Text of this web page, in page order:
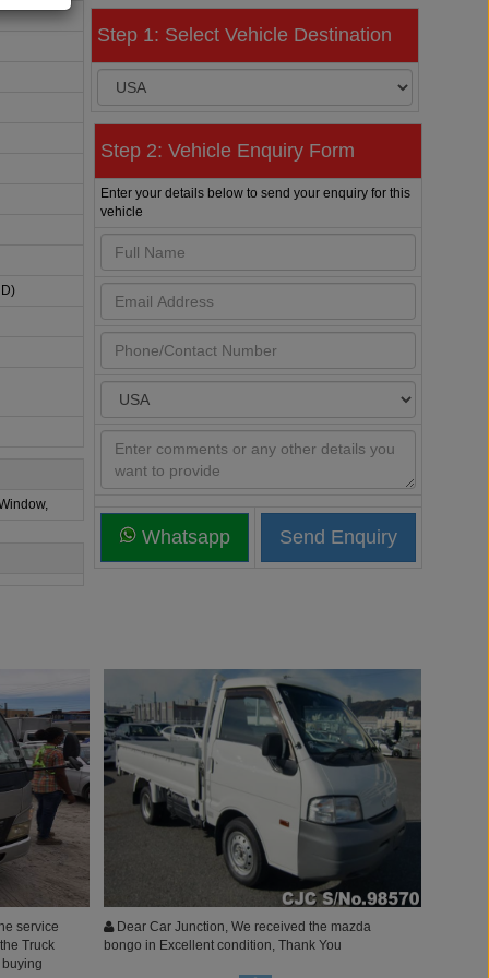
Step 1: Select Vehicle Destination
Step 2: Vehicle Enquiry Form
Enter your details below to send your enquiry for this
vehicle
Whatsapp
service
Truck
Dear Car Junction, We received the mazda
bongo in Excellent condition, Thank You